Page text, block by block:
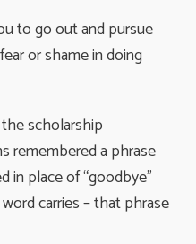
to go out and pursue
or shame in doing
scholarship
remembered a phrase
in place of “goodbye”
carries – that phrase